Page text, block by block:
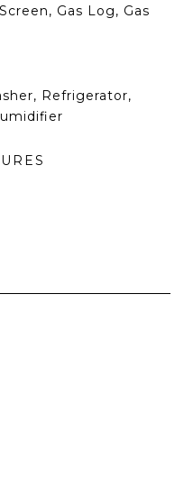
Gas Log, Gas
Refrigerator,